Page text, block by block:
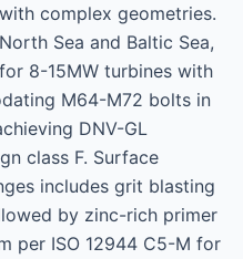
complex geometries.
Sea and Baltic Sea,
8-15MW turbines with
M64-M72 bolts in
DNV-GL
class F. Surface
includes grit blasting
by zinc-rich primer
per ISO 12944 C5-M for